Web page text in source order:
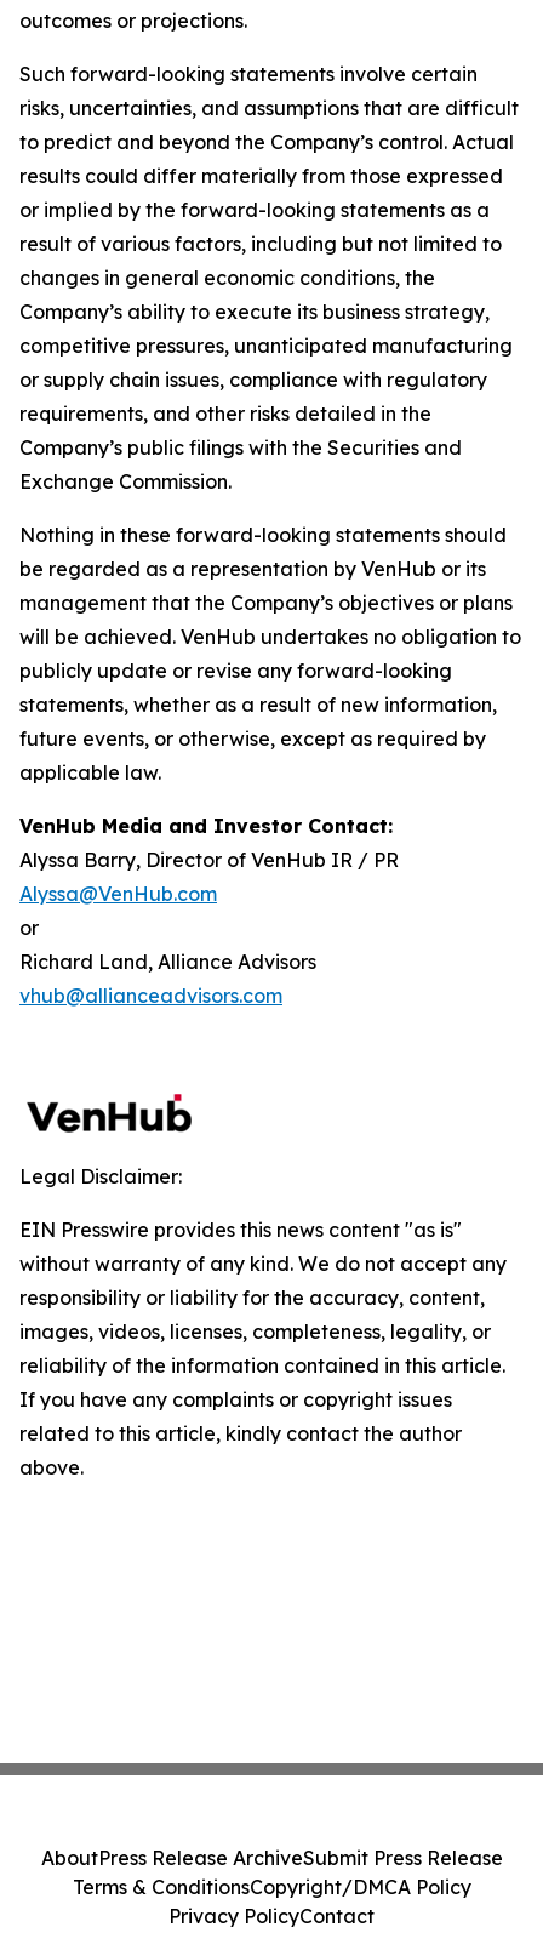
outcomes or projections.
Such forward-looking statements involve certain
risks, uncertainties, and assumptions that are difficult
to predict and beyond the Company’s control. Actual
results could differ materially from those expressed
or implied by the forward-looking statements as a
result of various factors, including but not limited to
changes in general economic conditions, the
Company’s ability to execute its business strategy,
competitive pressures, unanticipated manufacturing
or supply chain issues, compliance with regulatory
requirements, and other risks detailed in the
Company’s public filings with the Securities and
Exchange Commission.
Nothing in these forward-looking statements should
be regarded as a representation by VenHub or its
management that the Company’s objectives or plans
will be achieved. VenHub undertakes no obligation to
publicly update or revise any forward-looking
statements, whether as a result of new information,
future events, or otherwise, except as required by
applicable law.
VenHub Media and Investor Contact:
Alyssa Barry, Director of VenHub IR / PR
Alyssa@VenHub.com
or
Richard Land, Alliance Advisors
vhub@allianceadvisors.com
Legal Disclaimer:
EIN Presswire provides this news content "as is"
without warranty of any kind. We do not accept any
responsibility or liability for the accuracy, content,
images, videos, licenses, completeness, legality, or
reliability of the information contained in this article.
If you have any complaints or copyright issues
related to this article, kindly contact the author
above.
AboutPress Release ArchiveSubmit Press Release
Terms & ConditionsCopyright/DMCA Policy
Privacy PolicyContact